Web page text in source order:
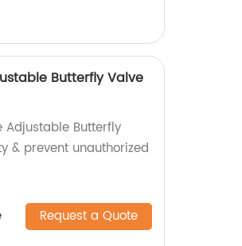
Butterfly Valve
Adjustable Butterfly
& prevent unauthorized
Request a Quote